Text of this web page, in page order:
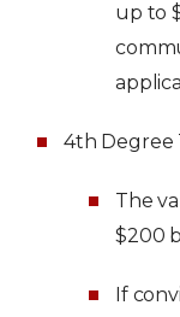
up to
4th Degree
The
$200
If